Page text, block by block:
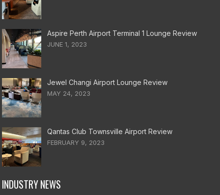
Aspire Perth Airport Terminal 1 Lounge Review
JUNE 1, 2023
Jewel Changi Airport Lounge Review
MAY 24, 2023
Qantas Club Townsville Airport Review
FEBRUARY 9, 2023
INDUSTRY NEWS